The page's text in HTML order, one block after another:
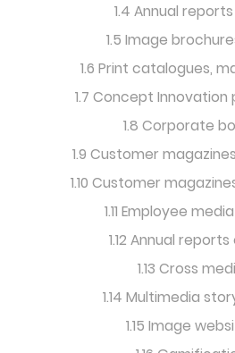
1.4 Annual
1.5 Image
1.6 Print catalogues,
1.7 Concept Innovation
1.8 Corporate
1.9 Customer
1.10 Customer
1.11 Employee
1.12 Annual reports
1.13 Cross
1.14 Multimedia
1.15 Image